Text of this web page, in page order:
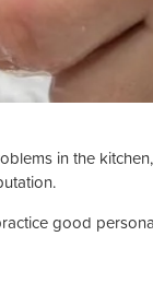
in the
good